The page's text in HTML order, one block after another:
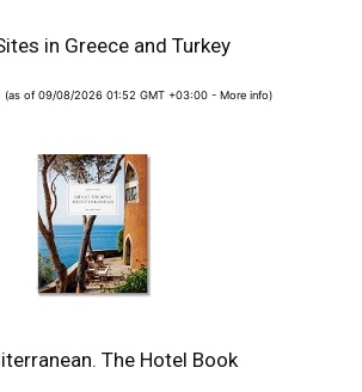
in Greece and Turkey
(as of 09/08/2026 01:52 GMT +03:00 -More info)
The Hotel Book